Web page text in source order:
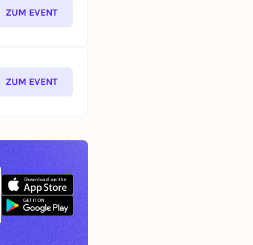
ZUM EVENT
ZUM EVENT